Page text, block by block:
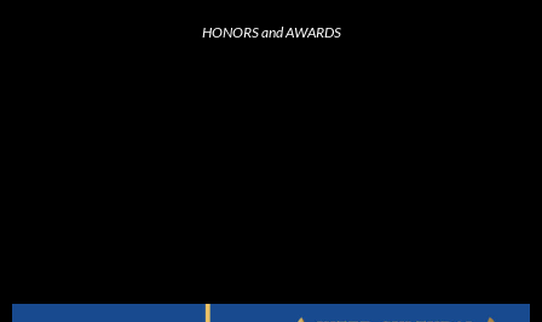
HONORS and AWARDS